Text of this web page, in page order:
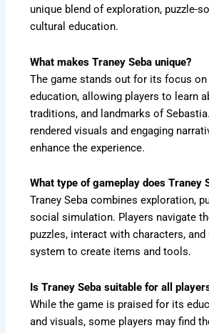
unique blend of exploration, puzzle-
cultural education.
What makes Traney Seba unique?
The game stands out for its focus on
education, allowing players to learn
traditions, and landmarks of
rendered visuals and engaging
enhance the experience.
What type of gameplay does Traney
Traney Seba combines exploration,
social simulation. Players navigate
puzzles, interact with characters,
system to create items and tools.
Is Traney Seba suitable for all
While the game is praised for its
and visuals, some players may find